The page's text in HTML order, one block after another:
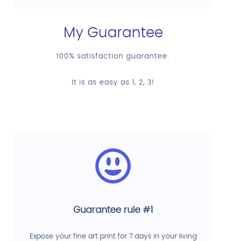
My Guarantee
100% satisfaction guarantee.
It is as easy as 1, 2, 3!
Guarantee rule #1
Expose your fine art print for 7 days in your living